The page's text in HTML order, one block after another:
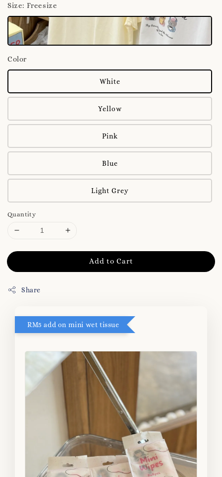
Size: Freesize
Color
White
Yellow
Pink
Blue
Light Grey
Quantity
Add to Cart
Share
RM5 add on mini wet tissue